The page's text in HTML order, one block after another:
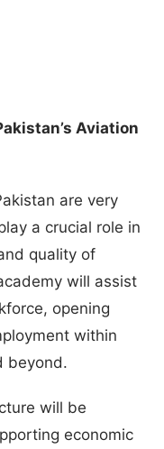
Aviation
are very
a crucial role in
quality of
will assist
opening
within
beyond.
will be
economic